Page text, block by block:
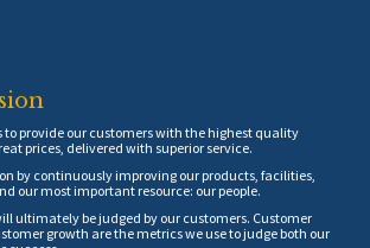
to provide our customers with the highest quality
prices, delivered with superior service.
by continuously improving our products, facilities,
our most important resource: our people.
ultimately be judged by our customers. Customer
growth are the metrics we use to judge both our